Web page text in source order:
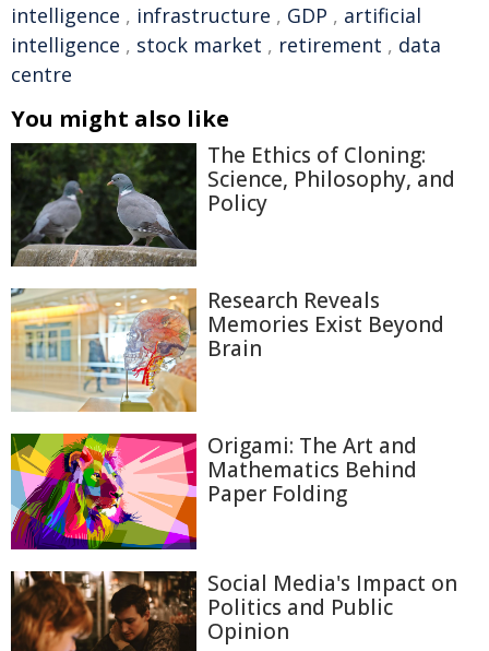
intelligence , infrastructure , GDP , artificial
intelligence , stock market , retirement , data
centre
You might also like
The Ethics of Cloning:
Science, Philosophy, and
Policy
Research Reveals
Memories Exist Beyond
Brain
Origami: The Art and
Mathematics Behind
Paper Folding
Social Media's Impact on
Politics and Public
Opinion